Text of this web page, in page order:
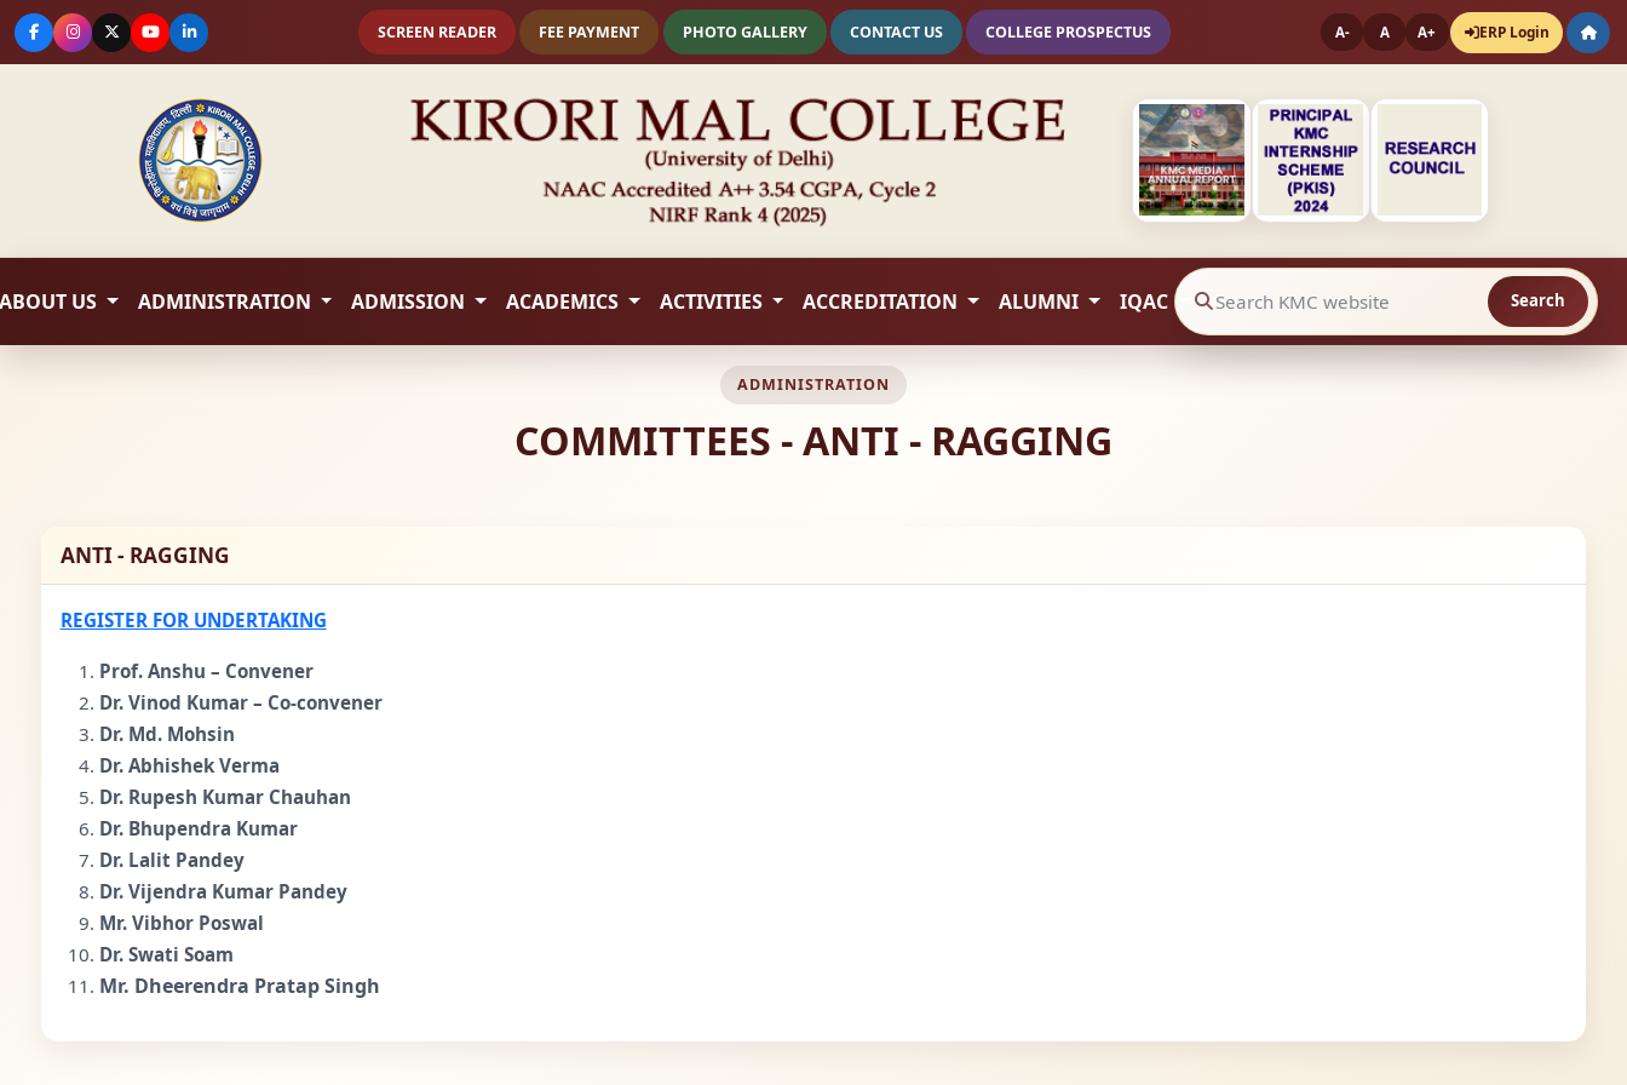
SCREEN READER FEE PAYMENT PHOTO GALLERY CONTACT US COLLEGE PROSPECTUS A- A A+ ERP Login
ABOUT US ADMINISTRATION ADMISSION ACADEMICS ACTIVITIES ACCREDITATION ALUMNI IQAC Search website contents Search
ADMINISTRATION
COMMITTEES - ANTI - RAGGING
ANTI - RAGGING
REGISTER FOR UNDERTAKING
Prof. Anshu – Convener
Dr. Vinod Kumar – Co-convener
Dr. Md. Mohsin
Dr. Abhishek Verma
Dr. Rupesh Kumar Chauhan
Dr. Bhupendra Kumar
Dr. Lalit Pandey
Dr. Vijendra Kumar Pandey
Mr. Vibhor Poswal
Dr. Swati Soam
Mr. Dheerendra Pratap Singh